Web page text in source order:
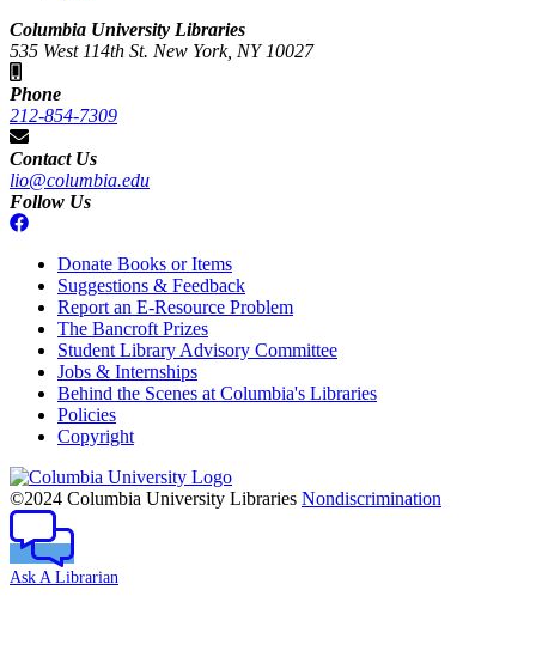
Columbia University Libraries
535 West 114th St. New York, NY 10027
Phone
212-854-7309
Contact Us
lio@columbia.edu
Follow Us
Donate Books or Items
Suggestions & Feedback
Report an E-Resource Problem
The Bancroft Prizes
Student Library Advisory Committee
Jobs & Internships
Behind the Scenes at Columbia's Libraries
Policies
Copyright
Columbia
University
©2024 Columbia University Libraries Nondiscrimination
Ask A Librarian